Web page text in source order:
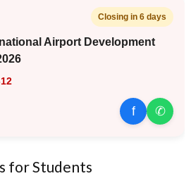
Closing in 6 days
Airport Development
f ✆
for Students